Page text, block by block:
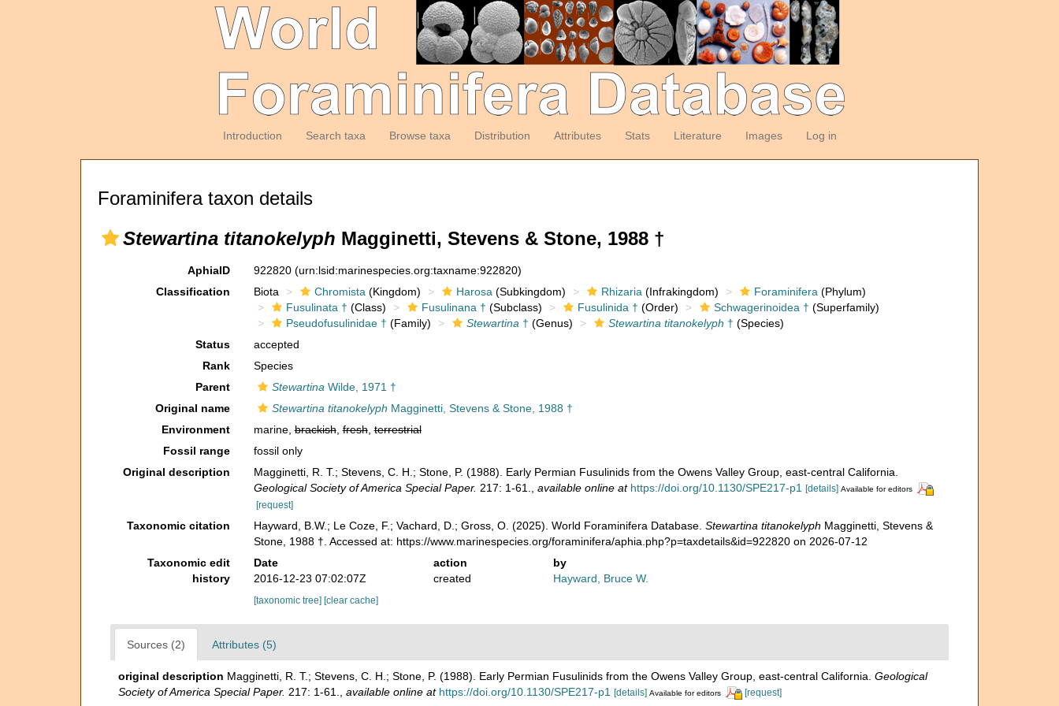
Introduction Search taxa Browse taxa Distribution Attributes Stats Literature Images Log in
Foraminifera taxon details
Stewartina titanokelyph Magginetti, Stevens & Stone, 1988 †
AphiaID 922820 (urn:lsid:marinespecies.org:taxname:922820)
Classification
Biota Chromista (Kingdom) Harosa (Subkingdom) Rhizaria (Infrakingdom) Foraminifera (Phylum)
Fusulinata † (Class) Fusulinana † (Subclass) Fusulinida † (Order) Schwagerinoidea † (Superfamily)
Pseudofusulinidae † (Family) Stewartina † (Genus) Stewartina titanokelyph † (Species)
Status
accepted
Rank
Species
Parent
Stewartina Wilde, 1971 †
Original name
Stewartina titanokelyph Magginetti, Stevens & Stone, 1988 †
Environment
marine,brackish,fresh,terrestrial
Fossil range
fossil only
Original description
Magginetti, R. T.; Stevens, C. H.; Stone, P. (1988). Early Permian Fusulinids from the Owens Valley Group, east-central California.
Geological Society of America Special Paper. 217: 1-61. available online at https://doi.org/10.1130/SPE217-p1 [details] Available for editors
[request]
Taxonomic citation Hayward, B.W.; Le Coze, F.; Vachard, D.; Gross, O. (2025). World Foraminifera Database. Stewartina titanokelyph Magginetti, Stevens &
Stone, 1988 †. Accessed at: https://www.marinespecies.org/foraminifera/aphia.php?p=taxdetails&id=922820 on 2026-07-12
Taxonomic edit
history
Date action
by
2016-12-23 07:02:07Z
created Hayward, Bruce W.
[taxonomic tree] [clear cache]
Sources (2) Attributes (5)
original description Magginetti, R. T.; Stevens, C. H.; Stone, P. (1988). Early Permian Fusulinids from the Owens Valley Group, east-central California. Geological
Society of America Special Paper. 217: 1-61. available online at https://doi.org/10.1130/SPE217-p1 [details] Available for editors [request]